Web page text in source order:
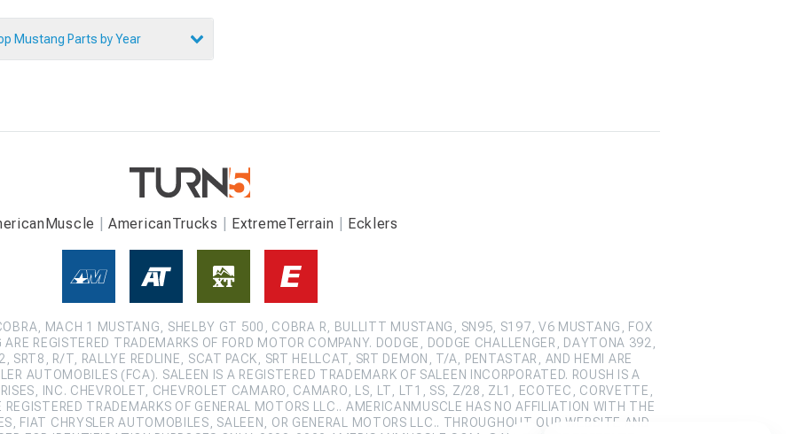
Mustang Parts by Year
AmericanTrucks ExtremeTerrain Ecklers
MACH 1 MUSTANG, SHELBY GT 500, COBRA R, BULLITT MUSTANG, SN95, S197, V6 MUSTANG, FOX
REGISTERED TRADEMARKS OF FORD MOTOR COMPANY. DODGE, DODGE CHALLENGER, DAYTONA 392,
SRT8, R/T, RALLYE REDLINE, SCAT PACK, SRT HELLCAT, SRT DEMON, T/A, PENTASTAR, AND HEMI ARE
AUTOMOBILES (FCA). SALEEN IS A REGISTERED TRADEMARK OF SALEEN INCORPORATED. ROUSH IS A
INC. CHEVROLET, CHEVROLET CAMARO, CAMARO, LS, LT, LT1, SS, Z/28, ZL1, ECOTEC, CORVETTE,
TRADEMARKS OF GENERAL MOTORS LLC.. AMERICANMUSCLE HAS NO AFFILIATION WITH THE
FIAT CHRYSLER AUTOMOBILES, SALEEN, OR GENERAL MOTORS LLC.. THROUGHOUT OUR WEBSITE AND